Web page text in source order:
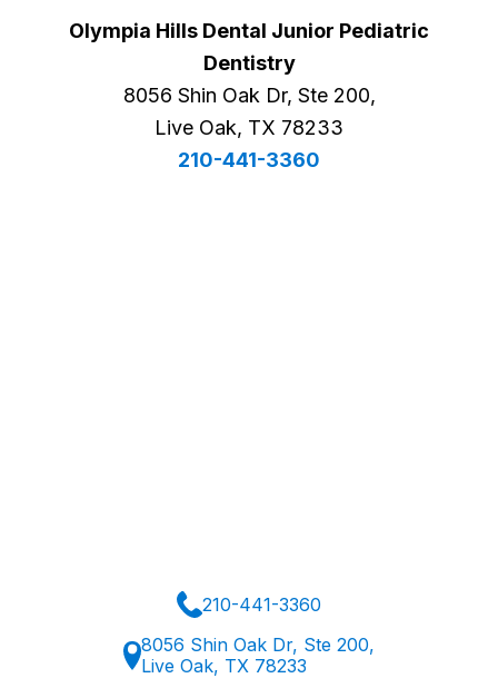
Olympia Hills Dental Junior Pediatric
Dentistry
8056 Shin Oak Dr, Ste 200,
Live Oak, TX 78233
210-441-3360
210-441-3360
8056 Shin Oak Dr, Ste 200,
Live Oak, TX 78233